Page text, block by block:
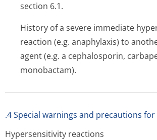
section 6.1.
History of a severe immediate
reaction (e.g. anaphylaxis) to
agent (e.g. a cephalosporin,
monobactam).
.4 Special warnings and precautions for
Hypersensitivity reactions